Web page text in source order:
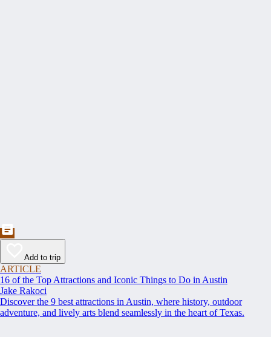
Add to trip
ARTICLE
16 of the Top Attractions and Iconic Things to Do in Austin
Jake Rakoci
Discover the 9 best attractions in Austin, where history, outdoor
adventure, and lively arts blend seamlessly in the heart of Texas.